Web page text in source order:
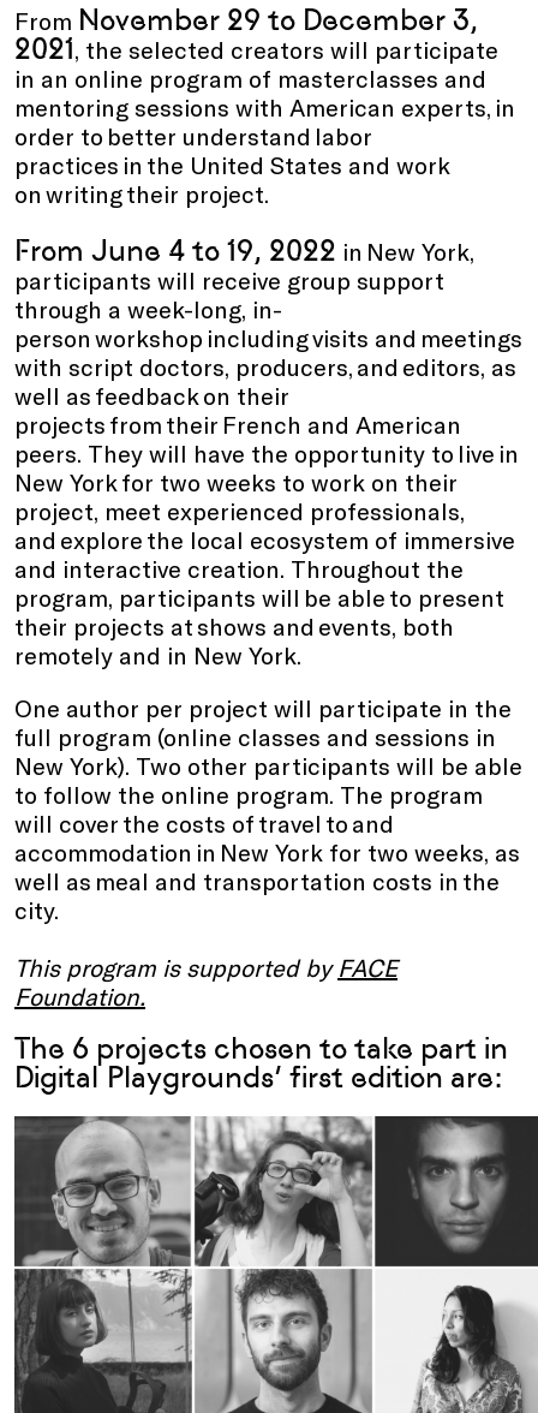
From November 29 to December 3,
2021, the selected creators will participate
in an online program of masterclasses and
mentoring sessions with American experts, in
order to better understand labor
practices in the United States and work
on writing their project.
From June 4 to 19, 2022 in New York,
participants will receive group support
through a week-long, in-
person workshop including visits and meetings
with script doctors, producers, and editors, as
well as feedback on their
projects from their French and American
peers. They will have the opportunity to live in
New York for two weeks to work on their
project, meet experienced professionals,
and explore the local ecosystem of immersive
and interactive creation. Throughout the
program, participants will be able to present
their projects at shows and events, both
remotely and in New York.
One author per project will participate in the
full program (online classes and sessions in
New York). Two other participants will be able
to follow the online program. The program
will cover the costs of travel to and
accommodation in New York for two weeks, as
well as meal and transportation costs in the
city.
This program is supported by FACE
Foundation.
The 6 projects chosen to take part in
Digital Playgrounds’ first edition are: